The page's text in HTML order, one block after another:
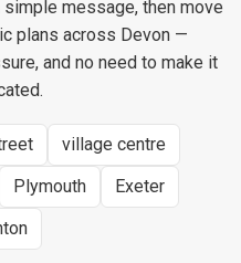
message, then move
plans across Devon —
and no need to make it
village centre
Plymouth
Exeter